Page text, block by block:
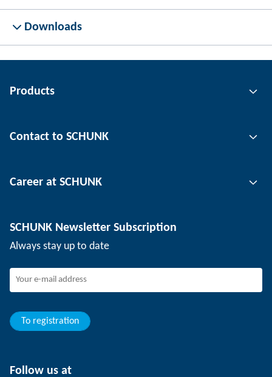
Downloads
Products
Automation technology
Workpiece clamping technology
Contact to SCHUNK
Locations
Events
SCHUNK - Whistleblower System
Career at SCHUNK
Working at SCHUNK
Young professionals
Trainee
SCHUNK Newsletter Subscription
Always stay up to date
To registration
Follow us at